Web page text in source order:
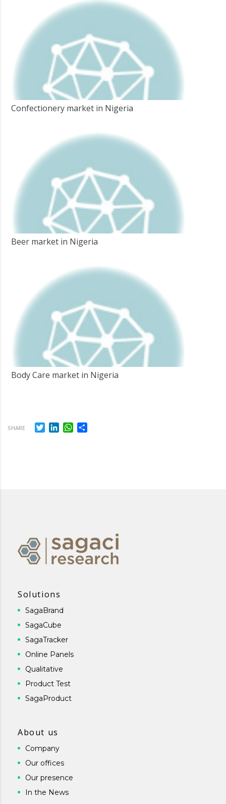
Confectionery market in Nigeria
Beer market in Nigeria
Body Care market in Nigeria
SHARE TwitterLinkedInWhatsApp
Solutions
SagaBrand
SagaCube
SagaTracker
Online Panels
Qualitative
Product Test
SagaProduct
About us
Company
Our offices
Our presence
In the News